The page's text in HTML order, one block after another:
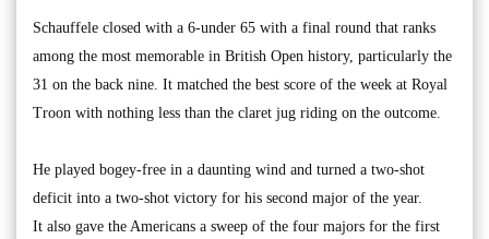
Schauffele closed with a 6-under 65 with a final round that ranks
among the most memorable in British Open history, particularly the
31 on the back nine. It matched the best score of the week at Royal
Troon with nothing less than the claret jug riding on the outcome.
He played bogey-free in a daunting wind and turned a two-shot
deficit into a two-shot victory for his second major of the year.
It also gave the Americans a sweep of the four majors for the first